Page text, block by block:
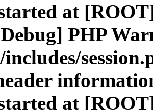
at
PHP
at